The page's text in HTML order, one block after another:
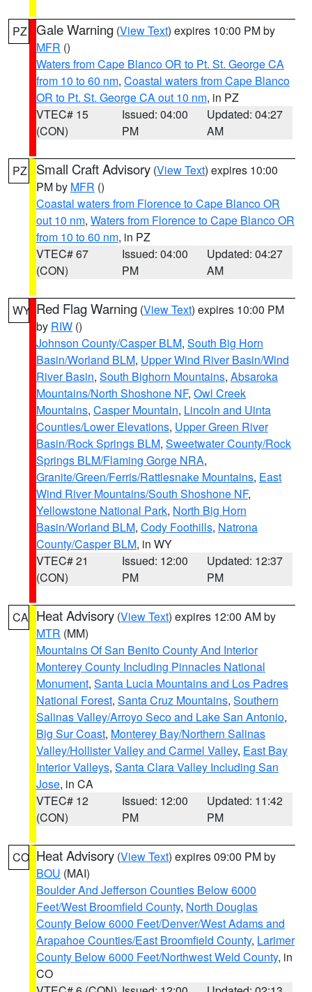
PZ Gale Warning (View Text) expires 10:00 PM by
MFR ()
Waters from Cape Blanco OR to Pt. St. George CA
from 10 to 60 nm, Coastal waters from Cape Blanco
OR to Pt. St. George CA out 10 nm, in PZ
VTEC# 15
(CON)
Issued: 04:00
PM
Updated: 04:27
AM
PZ Small Craft Advisory (View Text) expires 10:00
PM by MFR ()
Coastal waters from Florence to Cape Blanco OR
out 10 nm, Waters from Florence to Cape Blanco OR
from 10 to 60 nm, in PZ
VTEC# 67
(CON)
Issued: 04:00
PM
Updated: 04:27
AM
WY Red Flag Warning (View Text) expires 10:00 PM
by RIW ()
Johnson County/Casper BLM, South Big Horn
Basin/Worland BLM, Upper Wind River Basin/Wind
River Basin, South Bighorn Mountains, Absaroka
Mountains/North Shoshone NF, Owl Creek
Mountains, Casper Mountain, Lincoln and Uinta
Counties/Lower Elevations, Upper Green River
Basin/Rock Springs BLM, Sweetwater County/Rock
Springs BLM/Flaming Gorge NRA,
Granite/Green/Ferris/Rattlesnake Mountains, East
Wind River Mountains/South Shoshone NF,
Yellowstone National Park, North Big Horn
Basin/Worland BLM, Cody Foothills, Natrona
County/Casper BLM, in WY
VTEC# 21
(CON)
Issued: 12:00
PM
Updated: 12:37
PM
CA Heat Advisory (View Text) expires 12:00 AM by
MTR (MM)
Mountains Of San Benito County And Interior
Monterey County Including Pinnacles National
Monument, Santa Lucia Mountains and Los Padres
National Forest, Santa Cruz Mountains, Southern
Salinas Valley/Arroyo Seco and Lake San Antonio,
Big Sur Coast, Monterey Bay/Northern Salinas
Valley/Hollister Valley and Carmel Valley, East Bay
Interior Valleys, Santa Clara Valley Including San
Jose, in CA
VTEC# 12
(CON)
Issued: 12:00
PM
Updated: 11:42
PM
CO Heat Advisory (View Text) expires 09:00 PM by
BOU (MAI)
Boulder And Jefferson Counties Below 6000
Feet/West Broomfield County, North Douglas
County Below 6000 Feet/Denver/West Adams and
Arapahoe Counties/East Broomfield County, Larimer
County Below 6000 Feet/Northwest Weld County, in
CO